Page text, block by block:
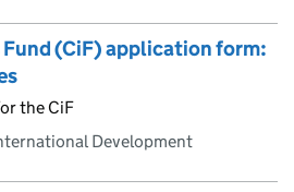
(CiF) application form:
the CiF
Development